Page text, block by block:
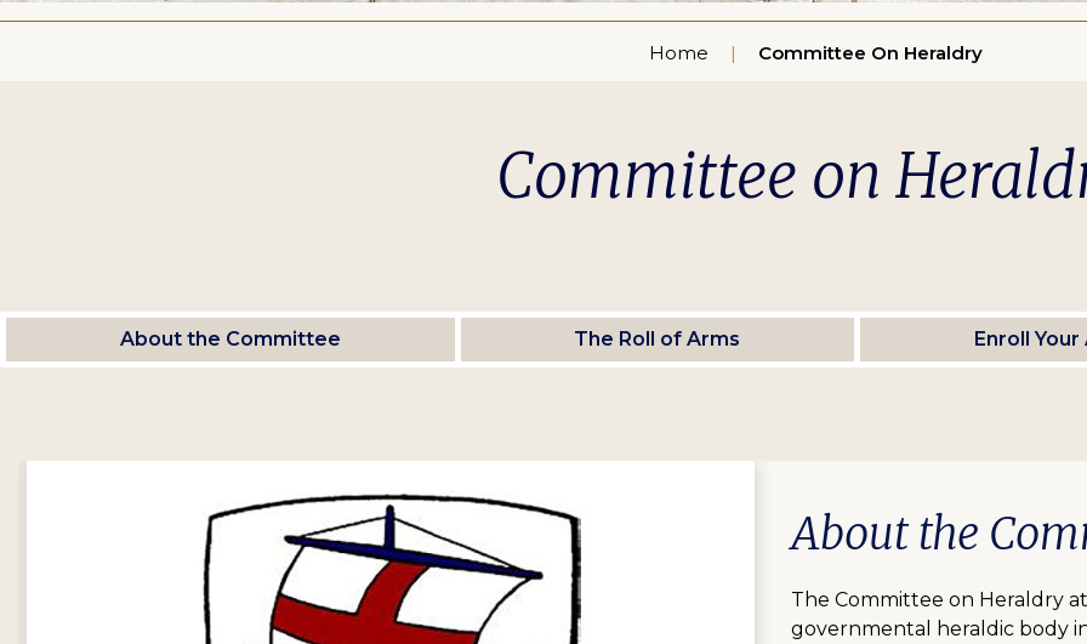
Home Committee On Heraldry
Committee on
About the Committee The Roll of Arms Enroll Your
About the
The Committee on Heraldry
governmental heraldic body